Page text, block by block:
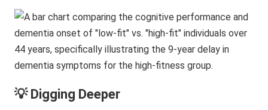
💡 Digging Deeper